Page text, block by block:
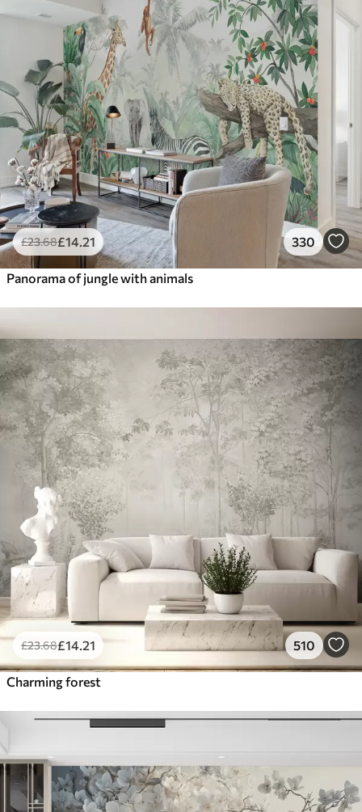
£23.68£14 .21 330
Panorama of jungle with animals
£23.68£14 .21 510
Charming forest